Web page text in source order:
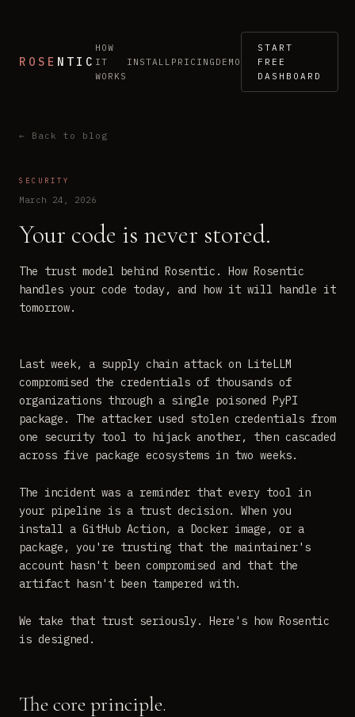
ROSE NTIC
HOW
IT
WORKS
INSTALL PRICING DEMO
START
FREE
DASHBOARD
← Back to blog
SECURITY
March 24, 2026
Your code is never stored.
The trust model behind Rosentic. How Rosentic
handles your code today, and how it will handle it
tomorrow.
Last week, a supply chain attack on LiteLLM
compromised the credentials of thousands of
organizations through a single poisoned PyPI
package. The attacker used stolen credentials from
one security tool to hijack another, then cascaded
across five package ecosystems in two weeks.
The incident was a reminder that every tool in
your pipeline is a trust decision. When you
install a GitHub Action, a Docker image, or a
package, you're trusting that the maintainer's
account hasn't been compromised and that the
artifact hasn't been tampered with.
We take that trust seriously. Here's how Rosentic
is designed.
The core principle.